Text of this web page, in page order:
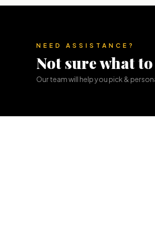
NEED ASSISTANCE?
Not sure what
Our team will help you pick &